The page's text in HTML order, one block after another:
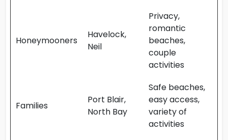
Honeymooners
Havelock,
Neil
Privacy,
romantic
beaches,
couple
activities
Families
Port Blair,
North Bay
Safe beaches,
easy access,
variety of
activities